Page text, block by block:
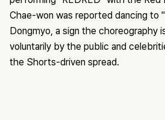
Chae-won was reported dancing to
Dongmyo, a sign the choreography
voluntarily by the public and
the Shorts-driven spread.